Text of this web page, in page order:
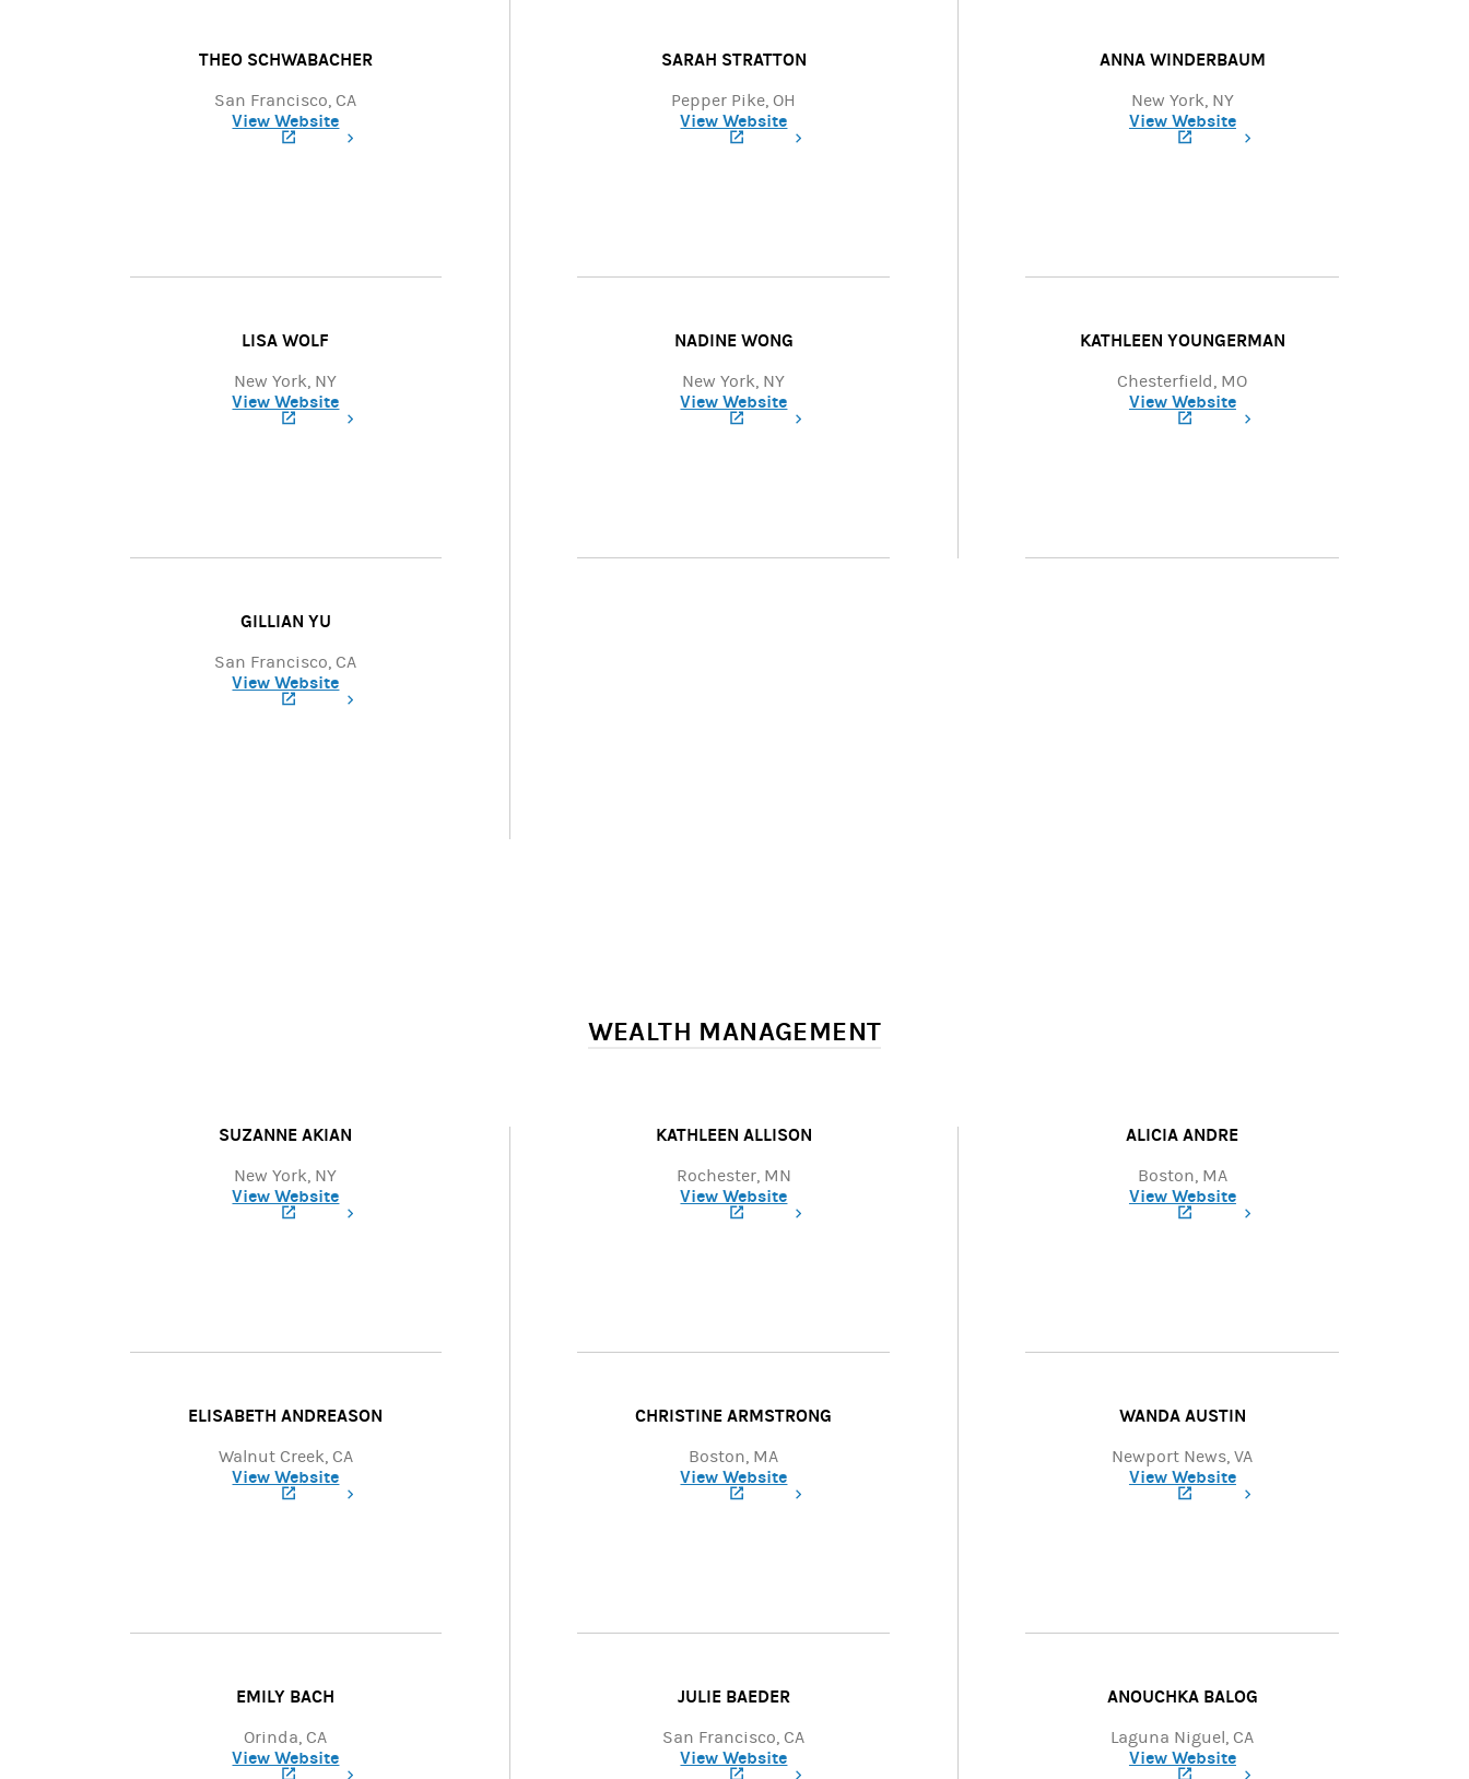
THEO SCHWABACHER
San Francisco, CA
View Website
SARAH STRATTON
Pepper Pike, OH
View Website
ANNA WINDERBAUM
New York, NY
View Website
LISA WOLF
New York, NY
View Website
NADINE WONG
New York, NY
View Website
KATHLEEN YOUNGERMAN
Chesterfield, MO
View Website
GILLIAN YU
San Francisco, CA
View Website
WEALTH MANAGEMENT
SUZANNE AKIAN
New York, NY
View Website
KATHLEEN ALLISON
Rochester, MN
View Website
ALICIA ANDRE
Boston, MA
View Website
ELISABETH ANDREASON
Walnut Creek, CA
View Website
CHRISTINE ARMSTRONG
Boston, MA
View Website
WANDA AUSTIN
Newport News, VA
View Website
EMILY BACH
Orinda, CA
View Website
JULIE BAEDER
San Francisco, CA
View Website
ANOUCHKA BALOG
Laguna Niguel, CA
View Website